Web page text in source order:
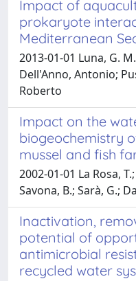
Impact of
prokaryote
Mediterranean
2013-01-01 Luna, G.
Dell'Anno, Antonio;
Roberto
Impact on the
biogeochemistry
mussel and fish
2002-01-01 La Rosa,
Savona, B.; Sarà, G.;
Inactivation,
potential of
antimicrobial
recycled water